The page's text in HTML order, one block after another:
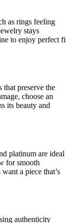
as rings feeling
stays
to enjoy perfect
preserve the
choose an
its beauty and
platinum are ideal
for smooth
a piece that’s
authenticity